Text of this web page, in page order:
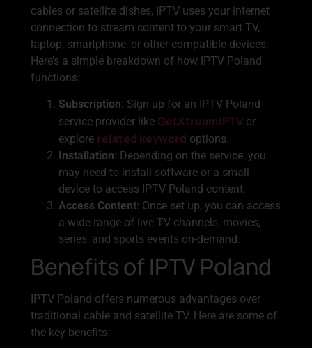
cables or satellite dishes, IPTV uses your internet
connection to stream content to your smart TV,
laptop, smartphone, or other compatible devices.
Here’s a simple breakdown of how IPTV Poland
functions:
Subscription: Sign up for an IPTV Poland
service provider like GetXtreamIPTV or
explore related keyword options.
Installation: Depending on the service, you
may need to install software or a small
device to access IPTV Poland content.
Access Content: Once set up, you can access
a wide range of live TV channels, movies,
series, and sports events on-demand.
Benefits of IPTV Poland
IPTV Poland offers numerous advantages over
traditional cable and satellite TV. Here are some of
the key benefits: